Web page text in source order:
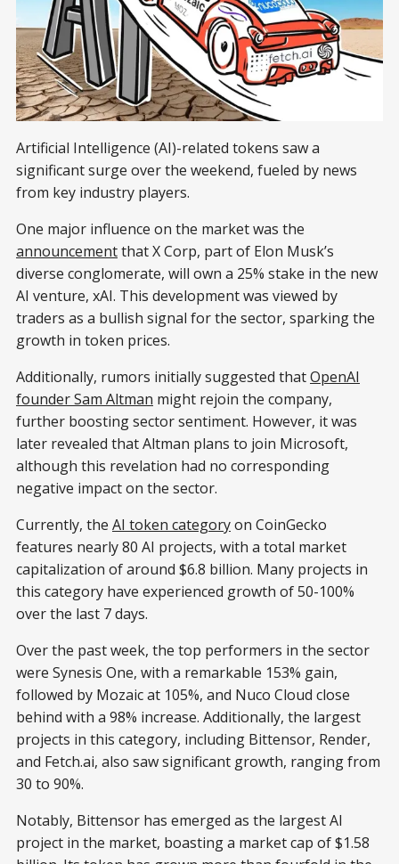
Artificial Intelligence (AI)-related tokens saw a
significant surge over the weekend, fueled by news
from key industry players.
One major influence on the market was the
announcementthat X Corp, part of Elon Musk’s
diverse conglomerate, will own a 25% stake in the new
AI venture, xAI. This development was viewed by
traders as a bullish signal for the sector, sparking the
growth in token prices.
Additionally, rumors initially suggested thatOpenAI
founder Sam Altman might rejoin the company,
further boosting sector sentiment. However, it was
later revealed that Altman plans to join Microsoft,
although this revelation had no corresponding
negative impact on the sector.
Currently, the AI token categoryon CoinGecko
features nearly 80 AI projects, with a total market
capitalization of around $6.8 billion. Many projects in
this category have experienced growth of 50-100%
over the last 7 days.
Over the past week, the top performers in the sector
were Synesis One, with a remarkable 153% gain,
followed by Mozaic at 105%, and Nuco Cloud close
behind with a 98% increase. Additionally, the largest
projects in this category, including Bittensor, Render,
and Fetch.ai, also saw significant growth, ranging from
30 to 90%.
Notably, Bittensor has emerged as the largest AI
project in the market, boasting a market cap of $1.58